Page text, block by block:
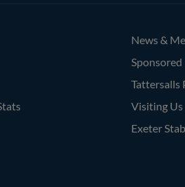
News &
Sponsored
Tattersalls
Visiting Us
Exeter